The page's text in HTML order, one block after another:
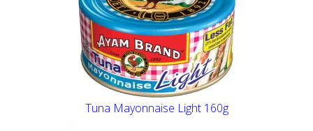
Tuna Mayonnaise Light 160g